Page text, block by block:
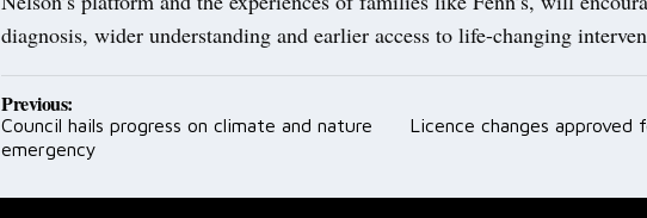
diagnosis, wider understanding and earlier access to life-changing
Post
navigation
Previous:
Council hails progress on climate and nature
emergency
Licence changes approved